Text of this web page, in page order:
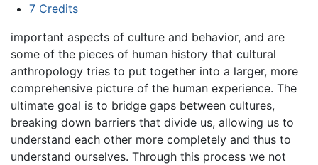
7 Credits
important aspects of culture and behavior, and are
some of the pieces of human history that cultural
anthropology tries to put together into a larger, more
comprehensive picture of the human experience. The
ultimate goal is to bridge gaps between cultures,
breaking down barriers that divide us, allowing us to
understand each other more completely and thus to
understand ourselves. Through this process we not